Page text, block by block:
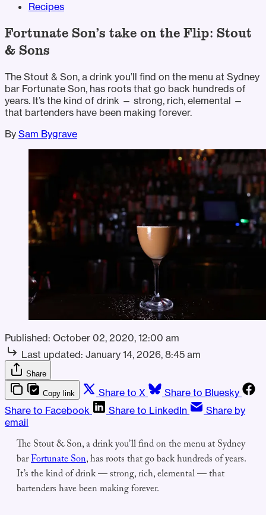
Recipes
Fortunate Son’s take on the Flip: Stout
& Sons
The Stout & Son, a drink you’ll find on the menu at Sydney
bar Fortunate Son, has roots that go back hundreds of
years. It’s the kind of drink — strong, rich, elemental —
that bartenders have been making forever.
By Sam Bygrave
Published: October 02, 2020, 12:00 am
Last updated: January 14, 2026, 8:45 am
Share
Copy link Share to X
Share to Bluesky
Share to Facebook
Share to LinkedIn
Share by
email
The Stout & Son, a drink you’ll find on the menu at Sydney
barFortunate Son, has roots that go back hundreds of years.
It’s the kind of drink — strong, rich, elemental — that
bartenders have been making forever.